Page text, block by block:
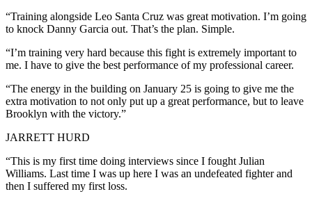
“Training alongside Leo Santa Cruz was great motivation. I’m going
to knock Danny Garcia out. That’s the plan. Simple.
“I’m training very hard because this fight is extremely important to
me. I have to give the best performance of my professional career.
“The energy in the building on January 25 is going to give me the
extra motivation to not only put up a great performance, but to leave
Brooklyn with the victory.”
JARRETT HURD
“This is my first time doing interviews since I fought Julian
Williams. Last time I was up here I was an undefeated fighter and
then I suffered my first loss.